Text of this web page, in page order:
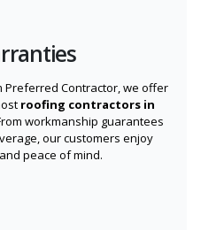
Preferred Contractor, we offer
roofing contractors in
workmanship guarantees
our customers enjoy
peace of mind.